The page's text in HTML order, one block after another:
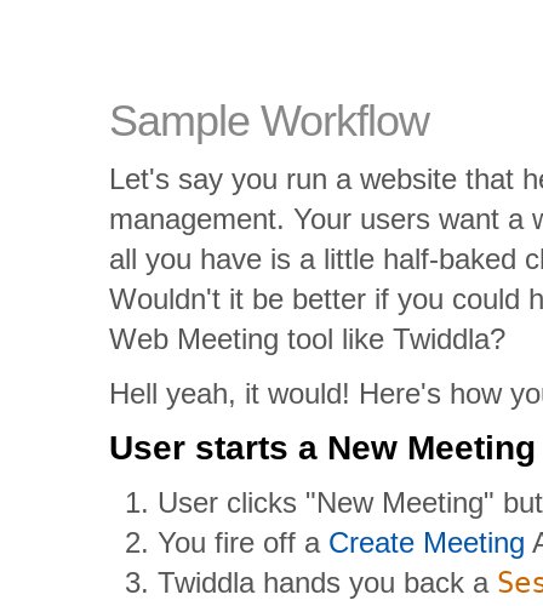
Sample Workflow
Let's say you run a website that
management. Your users want a
all you have is a little half-baked
Wouldn't it be better if you could
Web Meeting tool like Twiddla?
Hell yeah, it would! Here's how
User starts a New Meeting
User clicks "New Meeting"
You fire off a Create Meeting
Twiddla hands you back a